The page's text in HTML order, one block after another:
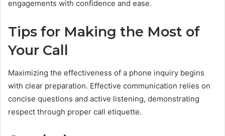
engagements with confidence and ease.
Tips for Making the Most of
Your Call
Maximizing the effectiveness of a phone inquiry begins
with clear preparation. Effective communication relies on
concise questions and active listening, demonstrating
respect through proper call etiquette.